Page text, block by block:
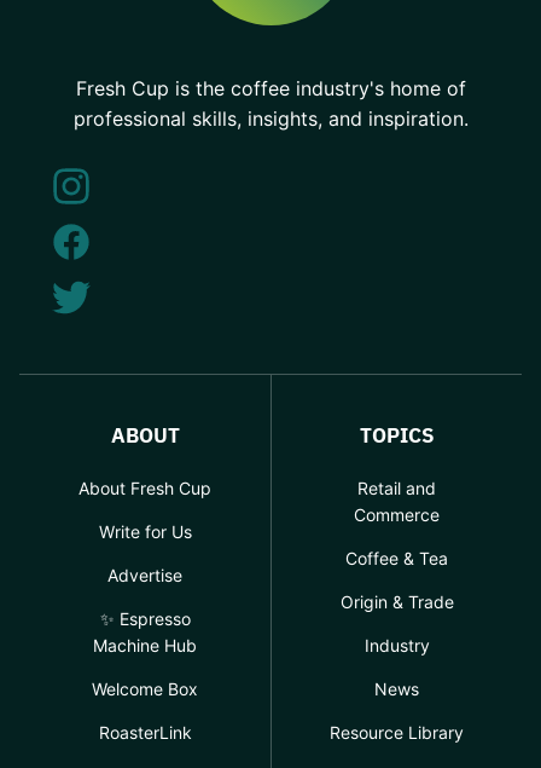
Fresh Cup is the coffee industry's home of
professional skills, insights, and inspiration.
ABOUT
About Fresh Cup
Write for Us
Advertise
✨ Espresso
Machine Hub
Welcome Box
RoasterLink
TOPICS
Retail and
Commerce
Coffee & Tea
Origin & Trade
Industry
News
Resource Library